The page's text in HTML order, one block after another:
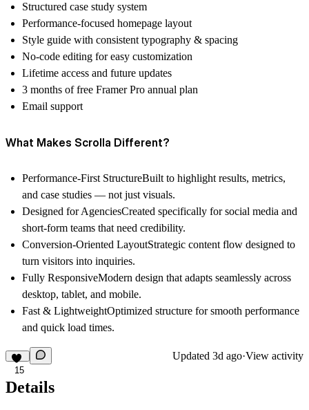
Structured case study system
Performance-focused homepage layout
Style guide with consistent typography & spacing
No-code editing for easy customization
Lifetime access and future updates
3 months of free Framer Pro annual plan
Email support
What Makes Scrolla Different?
Performance-First StructureBuilt to highlight results, metrics,
and case studies — not just visuals.
Designed for AgenciesCreated specifically for social media and
short-form teams that need credibility.
Conversion-Oriented LayoutStrategic content flow designed to
turn visitors into inquiries.
Fully ResponsiveModern design that adapts seamlessly across
desktop, tablet, and mobile.
Fast & LightweightOptimized structure for smooth performance
and quick load times.
15
Updated 3d ago·View activity
Details